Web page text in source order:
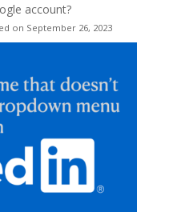
account?
on September 26, 2023